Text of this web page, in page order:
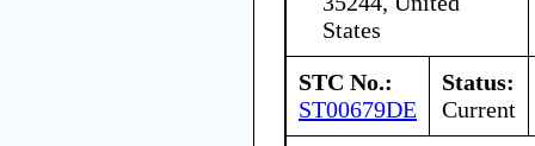
States
STC No.:
ST00679DE
Status:
Current